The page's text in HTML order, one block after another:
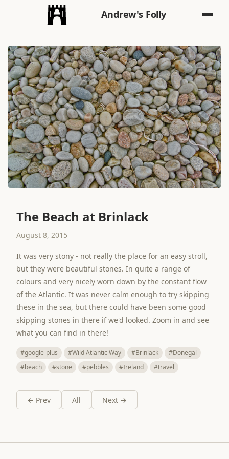
Andrew's Folly
The Beach at Brinlack
August 8, 2015
It was very stony - not really the place for an easy stroll,
but they were beautiful stones. In quite a range of
colours and very nicely worn down by the constant flow
of the Atlantic. It was never calm enough to try skipping
these in the sea, but there could have been some good
skipping stones in there if we'd looked. Zoom in and see
what you can find in there!
#google-plus #Wild Atlantic Way #Brinlack
#Donegal
#beach
#stone #pebbles #Ireland #travel
← Prev All Next →